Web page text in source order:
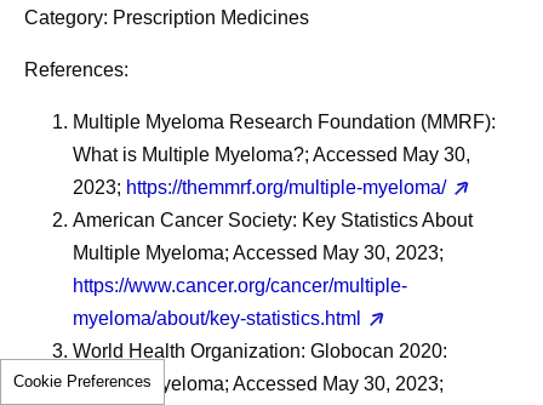
Category: Prescription Medicines
References:
Multiple Myeloma Research Foundation (MMRF):
What is Multiple Myeloma?; Accessed May 30,
2023; https://themmrf.org/multiple-myeloma/
American Cancer Society: Key Statistics About
Multiple Myeloma; Accessed May 30, 2023;
https://www.cancer.org/cancer/multiple-
myeloma/about/key-statistics.html
World Health Organization: Globocan 2020:
Multiple Myeloma; Accessed May 30, 2023;
Cookie Preferences